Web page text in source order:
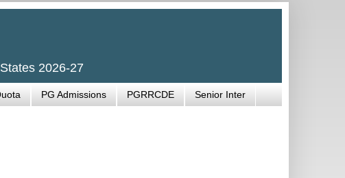
2026-27
PG Admissions PGRRCDE Senior Inter